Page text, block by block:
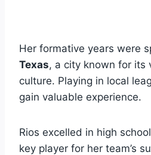
Her formative years were
Texas, a city known for its
culture. Playing in local
gain valuable experience.
Rios excelled in high
key player for her team’s